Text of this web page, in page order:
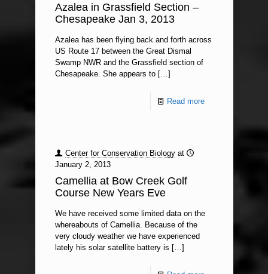
Azalea in Grassfield Section –
Chesapeake Jan 3, 2013
Azalea has been flying back and forth across
US Route 17 between the Great Dismal
Swamp NWR and the Grassfield section of
Chesapeake. She appears to[…]
Read more
Center for Conservation Biology at
January 2, 2013
Camellia at Bow Creek Golf
Course New Years Eve
We have received some limited data on the
whereabouts of Camellia. Because of the
very cloudy weather we have experienced
lately his solar satellite battery is […]